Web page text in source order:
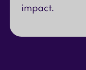
impact.